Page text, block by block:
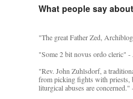
What people say
"The great Father Zed,
"Some 2 bit novus ordo cleric" -
"Rev. John Zuhlsdorf, a
from picking fights with priests,
liturgical abuses are